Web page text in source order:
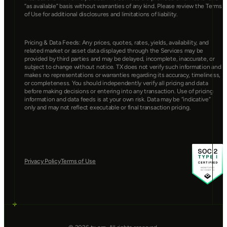
“as available” basis without warranties of any kind. Please review the Terms
of Use for additional disclosures and limitations of liability.
Pricing & Data Feeds: Any prices, quotes, rates, yields, availability, and
related market or asset data displayed through the Services may be
provided by third parties and may be delayed, incomplete, inaccurate, or
subject to change without notice. TX does not verify such information and
makes no representations or warranties regarding its accuracy, timeliness,
or completeness. You should independently verify all pricing and data
before making decisions or entering into any transaction. Use of pricing
information and data feeds is at your own risk. Data may be “indicative”
only and may not reflect executable or final transaction pricing.
Privacy PolicyTerms of Use